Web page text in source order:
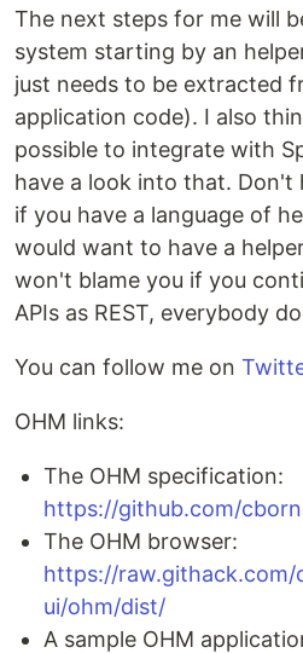
The next steps for me will
system starting by an
just needs to be extracted
application code). I also
possible to integrate with
have a look into that. Don't
if you have a language of
would want to have a
won't blame you if you
APIs as REST, everybody
You can follow me on
OHM links:
The OHM specification:
https://github.com/
The OHM browser:
https://
ui/ohm/dist/
A sample OHM